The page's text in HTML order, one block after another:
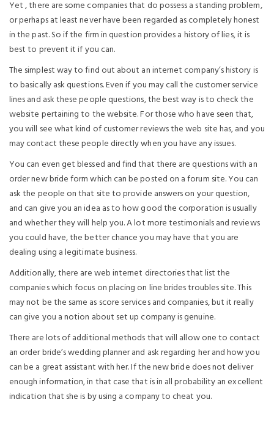
Yet , there are some companies that do possess a standing problem,
or perhaps at least never have been regarded as completely honest
in the past. So if the firm in question provides a history of lies, it is
best to prevent it if you can.
The simplest way to find out about an internet company’s history is
to basically ask questions. Even if you may call the customer service
lines and ask these people questions, the best way is to check the
website pertaining to the website. For those who have seen that,
you will see what kind of customer reviews the web site has, and you
may contact these people directly when you have any issues.
You can even get blessed and find that there are questions with an
order new bride form which can be posted on a forum site. You can
ask the people on that site to provide answers on your question,
and can give you an idea as to how good the corporation is usually
and whether they will help you. A lot more testimonials and reviews
you could have, the better chance you may have that you are
dealing using a legitimate business.
Additionally, there are web internet directories that list the
companies which focus on placing on line brides troubles site. This
may not be the same as score services and companies, but it really
can give you a notion about set up company is genuine.
There are lots of additional methods that will allow one to contact
an order bride’s wedding planner and ask regarding her and how you
can be a great assistant with her. If the new bride does not deliver
enough information, in that case that is in all probability an excellent
indication that she is by using a company to cheat you.